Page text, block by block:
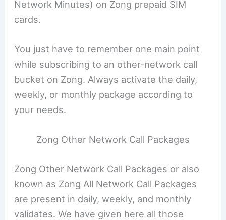
Network Minutes) on Zong prepaid SIM
cards.
You just have to remember one main point
while subscribing to an other-network call
bucket on Zong. Always activate the daily,
weekly, or monthly package according to
your needs.
Zong Other Network Call Packages
Zong Other Network Call Packages or also
known as Zong All Network Call Packages
are present in daily, weekly, and monthly
validates. We have given here all those